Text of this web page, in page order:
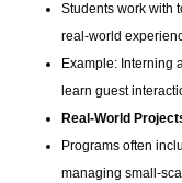
Students work with
real-world
Example: Interning
learn guest
Real-World
Programs often
managing small-